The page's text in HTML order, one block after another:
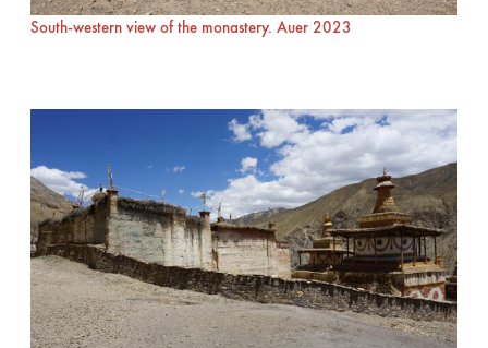
South-western view of the monastery. Auer 2023